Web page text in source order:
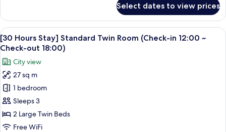
Double
Room,
1
Queen
Select dates to view prices
View
all
photos
for
[30
Hours
Stay]
Standard
Twin
A hotel room with two beds, a desk,
5
[30 Hours Stay] Standard Twin Room (Check-in 12:00 ~
Check-out 18:00)
City view
27 sq m
1 bedroom
Sleeps 3
2 Large Twin Beds
Free WiFi